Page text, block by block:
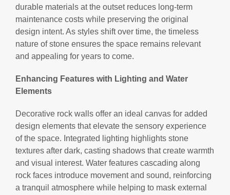
durable materials at the outset reduces long-term
maintenance costs while preserving the original
design intent. As styles shift over time, the timeless
nature of stone ensures the space remains relevant
and appealing for years to come.
Enhancing Features with Lighting and Water
Elements
Decorative rock walls offer an ideal canvas for added
design elements that elevate the sensory experience
of the space. Integrated lighting highlights stone
textures after dark, casting shadows that create warmth
and visual interest. Water features cascading along
rock faces introduce movement and sound, reinforcing
a tranquil atmosphere while helping to mask external